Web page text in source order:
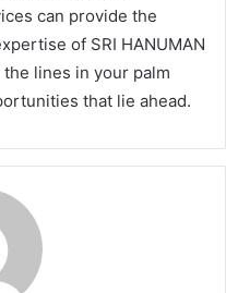
can provide the
of SRI HANUMAN
lines in your palm
that lie ahead.